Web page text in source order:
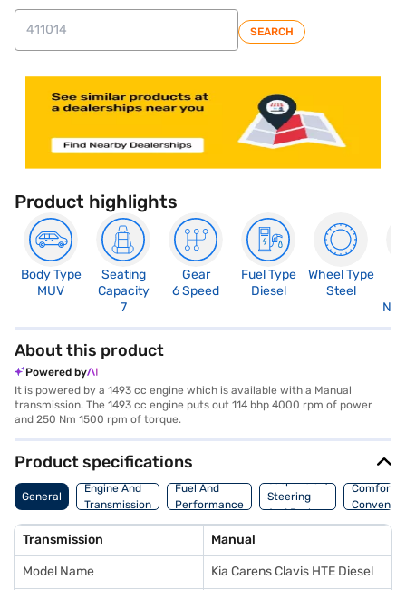
SEARCH
Product highlights
Body Type
MUV
Seating
Capacity
7
Gear
6 Speed
Fuel Type
Diesel
Wheel Type
Steel
Not
About this product
Powered by
It is powered by a 1493 cc engine which is available with a Manual
transmission. The 1493 cc engine puts out 114 bhp 4000 rpm of power
and 250 Nm 1500 rpm of torque.
Product specifications
General
Engine And
Transmission
Fuel And
Performance
Suspension,
Steering
And Brakes
Comfort
Transmission Manual
Model Name Kia Carens Clavis HTE Diesel